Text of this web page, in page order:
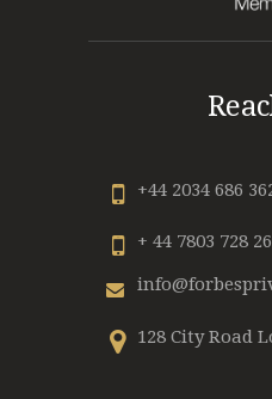
+44 2034 686
+ 44 7803 728
128 City Road